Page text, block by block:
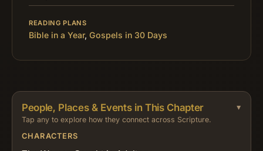
READING PLANS
Bible in a Year, Gospels in 30 Days
People, Places & Events in This Chapter
Tap any to explore how they connect across Scripture.
CHARACTERS